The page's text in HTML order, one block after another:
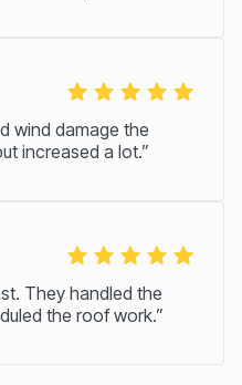
wind damage the
increased a lot.”
They handled the
the roof work.”